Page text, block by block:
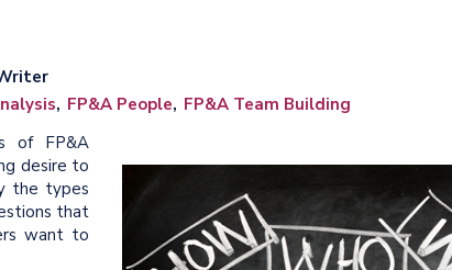
FP&A People FP&A Team Building
of FP&A
desire to
the types
that
want to